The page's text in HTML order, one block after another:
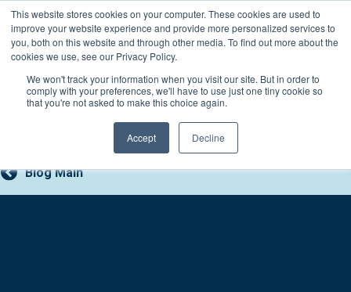
This website stores cookies on your computer. These cookies are used to
improve your website experience and provide more personalized services to
you, both on this website and through other media. To find out more about the
cookies we use, see our Privacy Policy.
We won't track your information when you visit our site. But in order to
comply with your preferences, we'll have to use just one tiny cookie so
that you're not asked to make this choice again.
Accept Decline
Skip
content
Connect with a counselor, today!
800-388-2227
Blog Main